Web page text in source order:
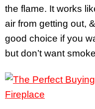
the flame. It works
air from getting out,
good choice if you
but don’t want